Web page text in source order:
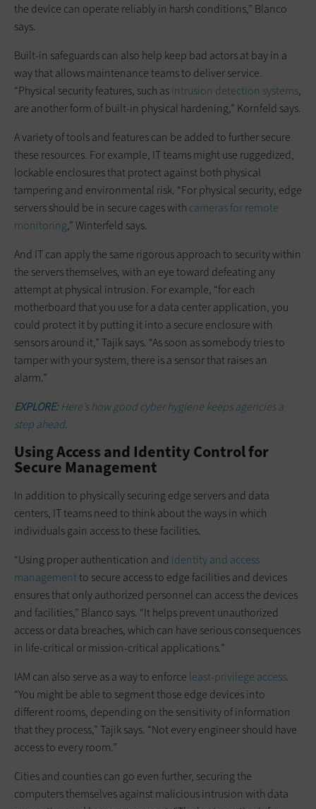
the device can operate reliably in harsh conditions,” Blanco
says.
Built-in safeguards can also help keep bad actors at bay in a
way that allows maintenance teams to deliver service.
“Physical security features, such asintrusion detection systems,
are another form of built-in physical hardening,” Kornfeld says.
A variety of tools and features can be added to further secure
these resources. For example, IT teams might use ruggedized,
lockable enclosures that protect against both physical
tampering and environmental risk. “For physical security, edge
servers should be in secure cages with cameras for remote
monitoring,” Winterfeld says.
And IT can apply the same rigorous approach to security within
the servers themselves, with an eye toward defeating any
attempt at physical intrusion. For example, “for each
motherboard that you use for a data center application, you
could protect it by putting it into a secure enclosure with
sensors around it,” Tajik says. “As soon as somebody tries to
tamper with your system, there is a sensor that raises an
alarm.”
EXPLORE:Here’s how good cyber hygiene keeps agencies a
step ahead.
Using Access and Identity Control for
Secure Management
In addition to physically securing edge servers and data
centers, IT teams need to think about the ways in which
individuals gain access to these facilities.
“Using proper authentication and identity and access
managementto secure access to edge facilities and devices
ensures that only authorized personnel can access the devices
and facilities,” Blanco says. “It helps prevent unauthorized
access or data breaches, which can have serious consequences
in life-critical or mission-critical applications.”
IAM can also serve as a way to enforce least-privilege access.
“You might be able to segment those edge devices into
different rooms, depending on the sensitivity of information
that they process,” Tajik says. “Not every engineer should have
access to every room.”
Cities and counties can go even further, securing the
computers themselves against malicious intrusion with data